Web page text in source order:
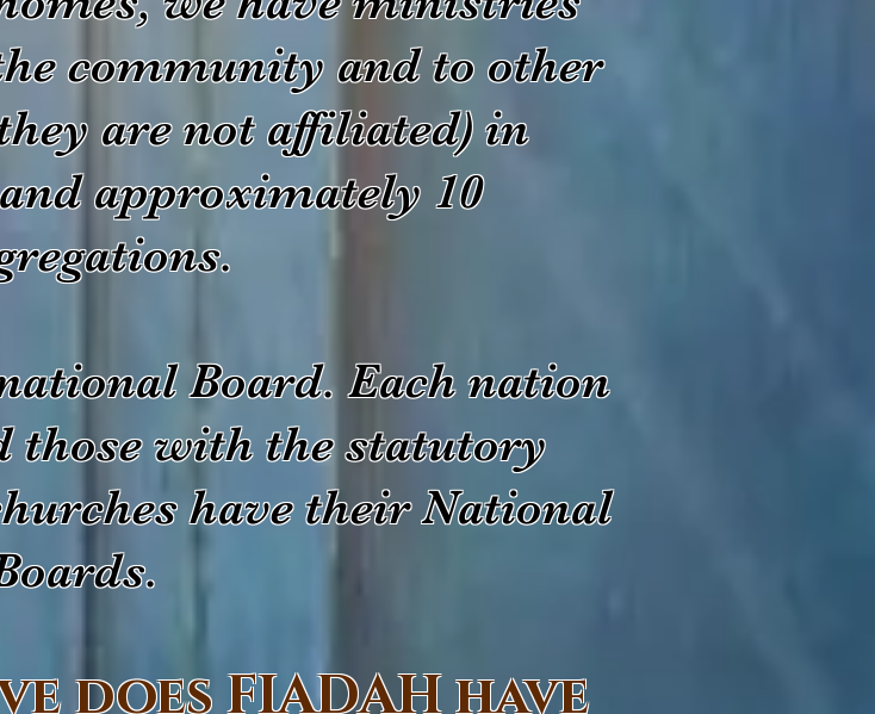
community and to other
are not affiliated) in
approximately 10
Board. Each nation
those with the statutory
have their National
does FIADAH have